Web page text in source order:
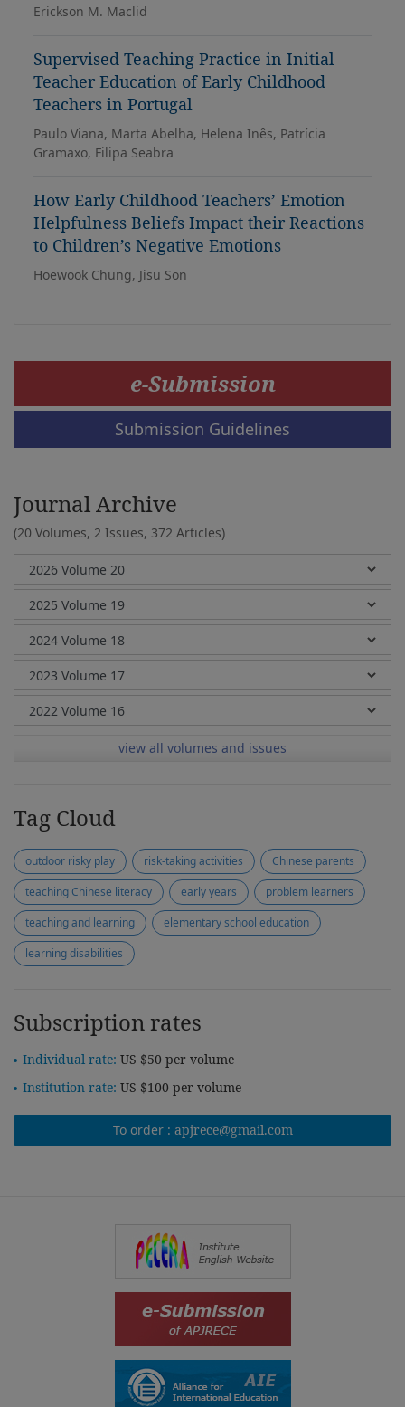
Erickson M. Maclid
Supervised Teaching Practice in Initial
Teacher Education of Early Childhood
Teachers in Portugal
Paulo Viana, Marta Abelha, Helena Inês, Patrícia
Gramaxo, Filipa Seabra
How Early Childhood Teachers’ Emotion
Helpfulness Beliefs Impact their Reactions
to Children’s Negative Emotions
Hoewook Chung, Jisu Son
e-Submission
Submission Guidelines
Journal Archive
(20 Volumes, 2 Issues, 372 Articles)
view all volumes and issues
Tag Cloud
outdoor risky play risk-taking activities
Chinese parents
teaching Chinese literacy
early years
problem learners
teaching and learning
elementary school education
learning disabilities
Subscription rates
Individual rate: US $50 per volume
Institution rate: US $100 per volume
To order : apjrece@gmail.com